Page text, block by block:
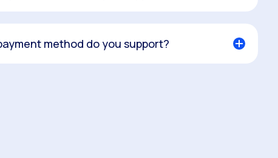
method do you support?